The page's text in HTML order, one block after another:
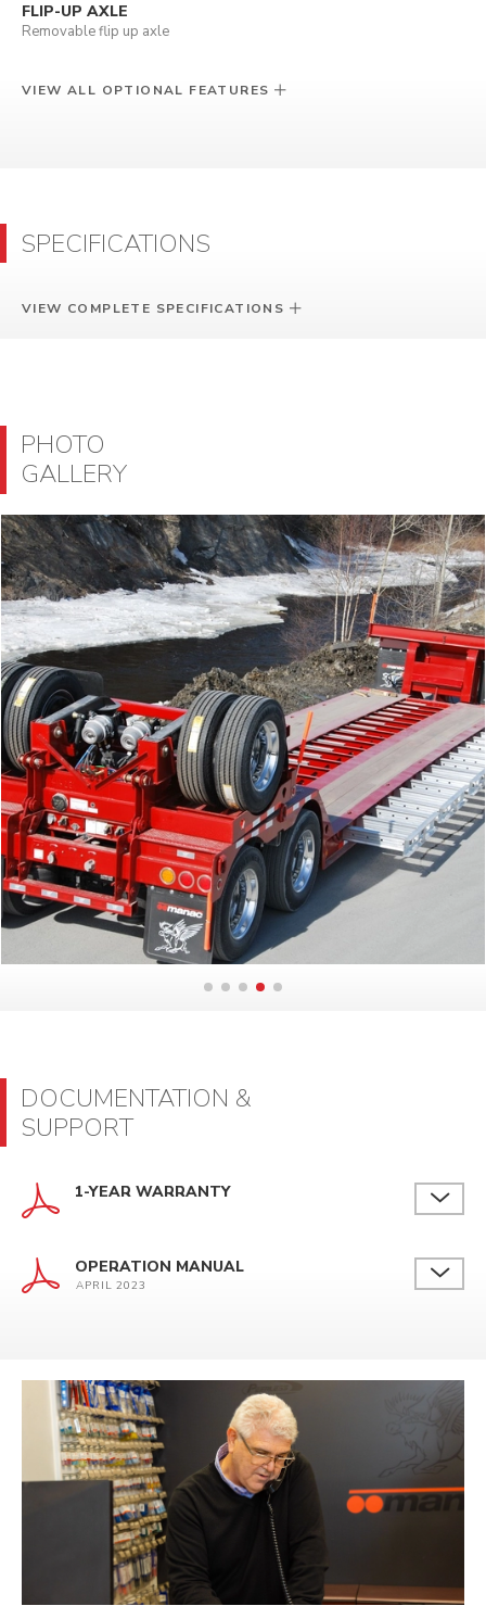
FLIP-UP AXLE
Removable flip up axle
VIEW ALL OPTIONAL FEATURES
SPECIFICATIONS
VIEW COMPLETE SPECIFICATIONS
PHOTO
GALLERY
DOCUMENTATION &
SUPPORT
1-YEAR WARRANTY
OPERATION MANUAL
APRIL 2023